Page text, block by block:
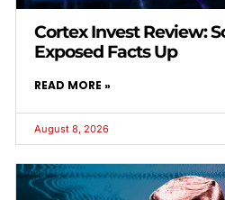
Cortex Invest Review:
Exposed Facts Up
READ MORE »
August 8, 2026